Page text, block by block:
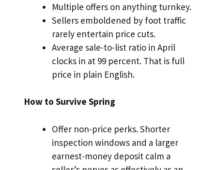
Multiple offers on anything turnkey.
Sellers emboldened by foot traffic
rarely entertain price cuts.
Average sale-to-list ratio in April
clocks in at 99 percent. That is full
price in plain English.
How to Survive Spring
Offer non-price perks. Shorter
inspection windows and a larger
earnest-money deposit calm a